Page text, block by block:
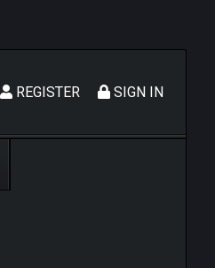
SIGN IN
REGISTER